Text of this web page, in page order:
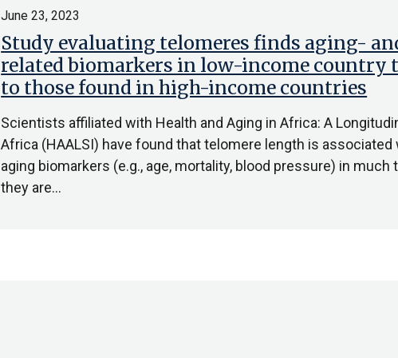
Study evaluating telomeres finds aging-
related biomarkers in low-income country
to those found in high-income countries
June 23, 2023
Scientists affiliated with Health and Aging in Africa: A
Africa (HAALSI) have found that telomere length is associated
aging biomarkers (e.g., age, mortality, blood pressure) in much
they are…